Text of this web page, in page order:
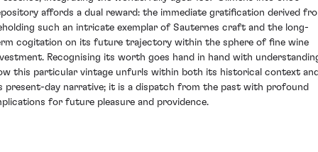
affords a dual reward: the immediate gratification derived
such an intricate exemplar of Sauternes craft and the long-
cogitation on its future trajectory within the sphere of fine wine
Recognising its worth goes hand in hand with
this particular vintage unfurls within both its historical context
present-day narrative; it is a dispatch from the past with profound
for future pleasure and providence.